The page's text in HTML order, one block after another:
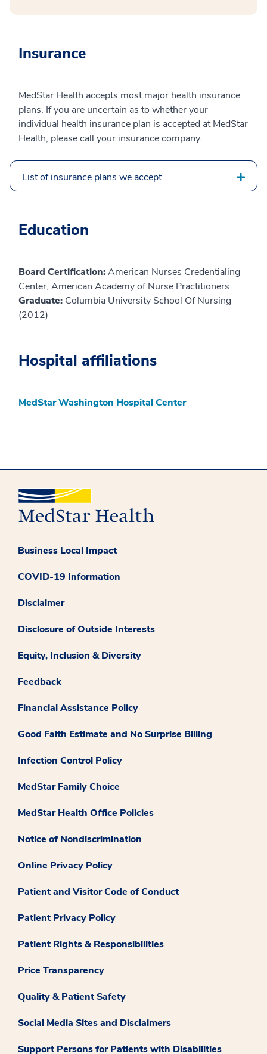
Insurance
MedStar Health accepts most major health insurance
plans. If you are uncertain as to whether your
individual health insurance plan is accepted at MedStar
Health, please call your insurance company.
List of insurance plans we accept
Education
Board Certification:American Nurses Credentialing
Center, American Academy of Nurse Practitioners
Graduate: Columbia University School Of Nursing
(2012)
Hospital affiliations
MedStar Washington Hospital Center
Business Local Impact
COVID-19 Information
Disclaimer
Disclosure of Outside Interests
Equity, Inclusion & Diversity
Feedback
Financial Assistance Policy
Good Faith Estimate and No Surprise Billing
Infection Control Policy
MedStar Family Choice
MedStar Health Office Policies
Notice of Nondiscrimination
Online Privacy Policy
Patient and Visitor Code of Conduct
Patient Privacy Policy
Patient Rights & Responsibilities
Price Transparency
Quality & Patient Safety
Social Media Sites and Disclaimers
Support Persons for Patients with Disabilities